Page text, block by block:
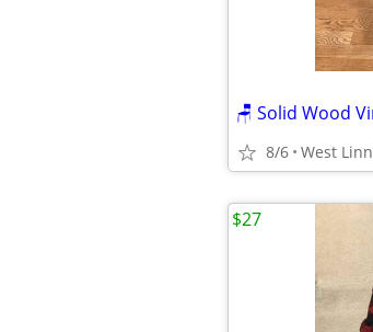
8/6 West Linn
$27